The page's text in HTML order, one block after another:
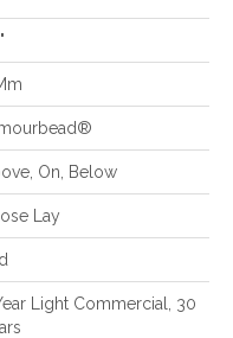
On, Below
Lay
Light Commercial, 30